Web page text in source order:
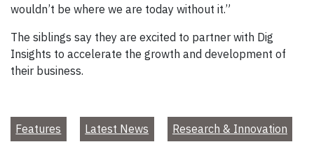
wouldn’t be where we are today without it.”
The siblings say they are excited to partner with Dig
Insights to accelerate the growth and development of
their business.
Features Latest News Research & Innovation